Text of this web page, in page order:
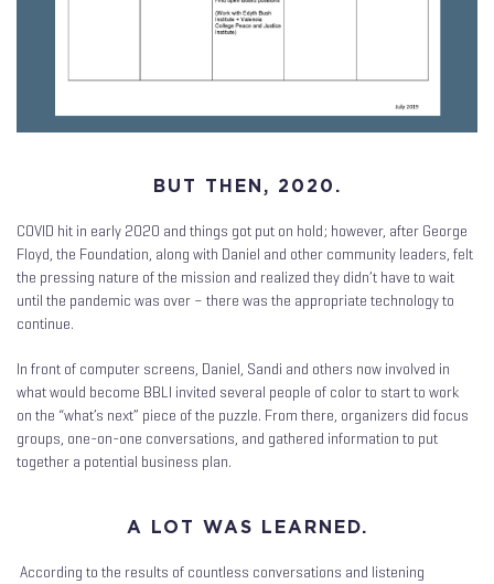
BUT THEN, 2020.
COVID hit in early 2020 and things got put on hold; however, after George
Floyd, the Foundation, along with Daniel and other community leaders, felt
the pressing nature of the mission and realized they didn’t have to wait
until the pandemic was over – there was the appropriate technology to
continue.
In front of computer screens, Daniel, Sandi and others now involved in
what would become BBLI invited several people of color to start to work
on the “what’s next” piece of the puzzle. From there, organizers did focus
groups, one-on-one conversations, and gathered information to put
together a potential business plan.
A LOT WAS LEARNED.
According to the results of countless conversations and listening